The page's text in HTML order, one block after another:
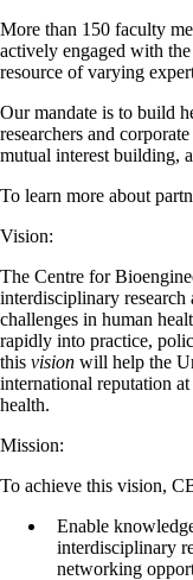
More than 150 faculty
actively engaged with
resource of varying
Our mandate is to build
researchers and
mutual interest building,
To learn more about
Vision:
The Centre for
interdisciplinary research
challenges in human
rapidly into practice,
this vision will help the
international reputation
health.
Mission:
To achieve this vision,
Enable
interdisciplinary
networking